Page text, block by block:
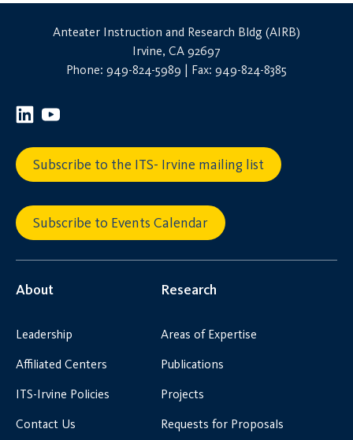
Anteater Instruction and Research Bldg (AIRB)
Irvine, CA 92697
Phone: 949-824-5989 | Fax: 949-824-8385
Subscribe to the ITS- Irvine mailing list
Subscribe to Events Calendar
About
Leadership
Affiliated Centers
ITS-Irvine Policies
Contact Us
Research
Areas of Expertise
Publications
Projects
Requests for Proposals